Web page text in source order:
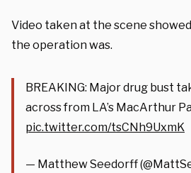
Video taken at the scene
the operation was.
BREAKING: Major drug bust
across from LA’s MacArthur
pic.twitter.com/tsCNh9UxmK
— Matthew Seedorff